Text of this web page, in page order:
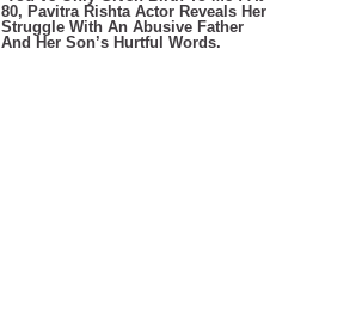
80, Pavitra Rishta Actor Reveals Her
Struggle With An Abusive Father
And Her Son’s Hurtful Words.